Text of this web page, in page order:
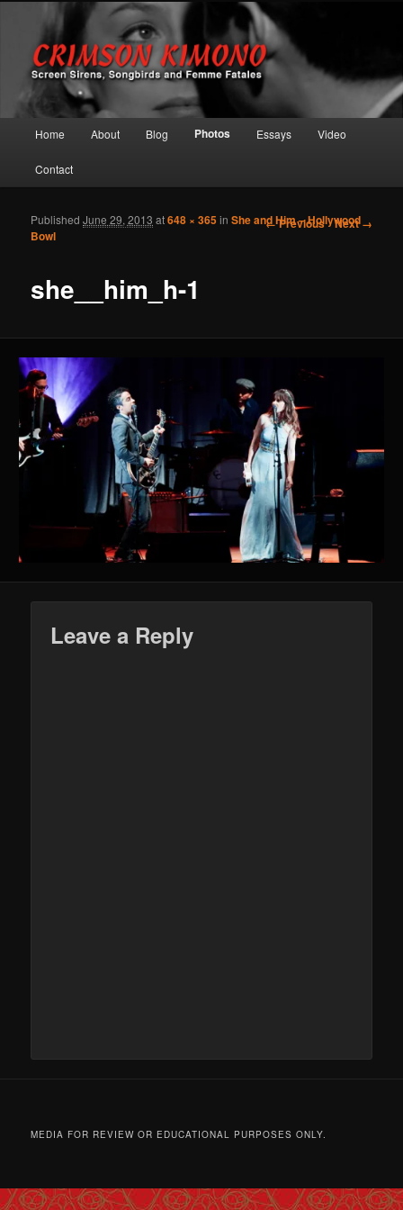
Crimson Kimono
Screen Sirens, Songbirds and Femme Fatales
Skip to primary content
Skip to secondary content
Home About Blog Photos Essays Video
Contact
Image navigation
← Previous Next →
she__him_h-1
PublishedJune 29, 2013 at648 × 365inShe and Him – Hollywood
Bowl
Leave a Reply
MEDIA FOR REVIEW OR EDUCATIONAL PURPOSES ONLY.